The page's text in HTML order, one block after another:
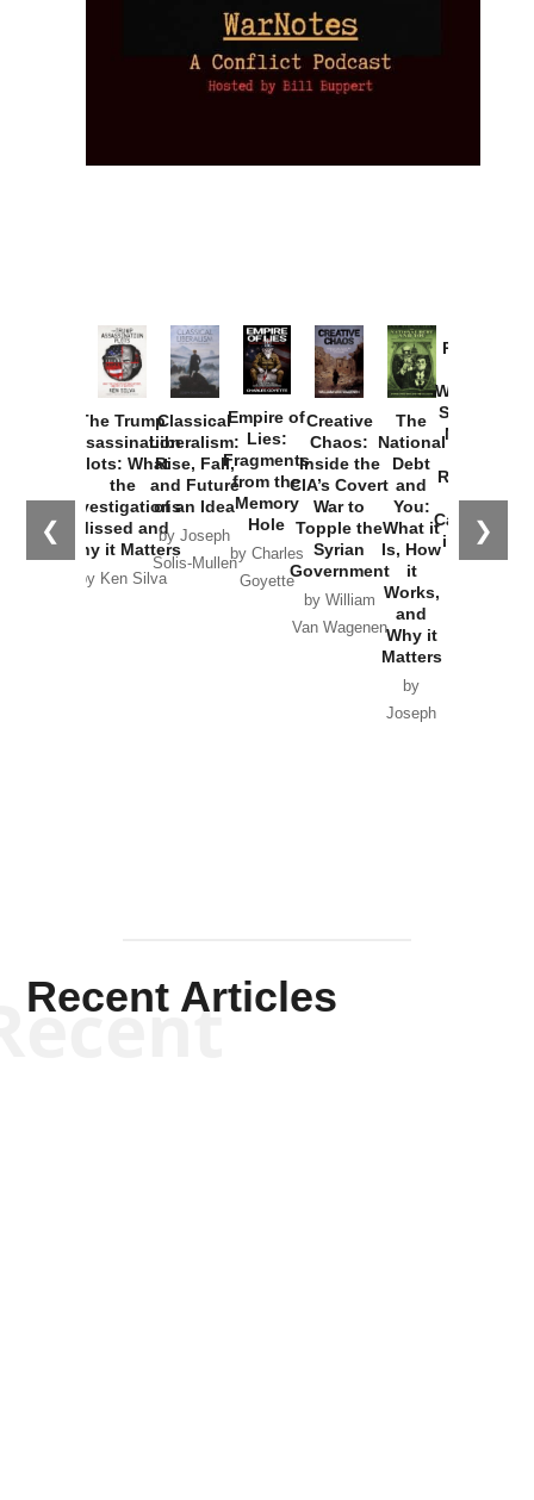
❮ ❯
The Trump
Assassination
Plots: What
the
Investigations
Missed and
Why it Matters
by Ken Silva
Classical
Liberalism:
Rise, Fall,
and Future
of an Idea
by Joseph
Solis-Mullen
Empire of
Lies:
Fragments
from the
Memory
Hole
by Charles
Goyette
Creative
Chaos:
Inside the
CIA’s Covert
War to
Topple the
Syrian
Government
by William
Van Wagenen
The
National
Debt
and
You:
What it
Is, How
it
Works,
and
Why it
Matters
by
Joseph
Provoked:
Washington
Started the
New Cold
Russia and
the
Catastrophe
in Ukraine
Recent Articles